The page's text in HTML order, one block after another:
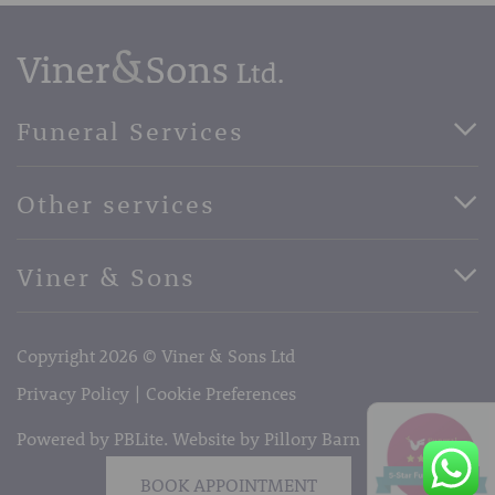
Funeral Services
Basic Funerals
Horse Drawn Funerals
Other services
Book Appointment
Terms of Business
Viner & Sons
Telephone:01732 842485
Email:info@vinerandsons.co.uk
Copyright 2026 © Viner & Sons Ltd
Privacy Policy
Cookie Preferences
Powered by PBLite. Website by Pillory Barn
BOOK APPOINTMENT